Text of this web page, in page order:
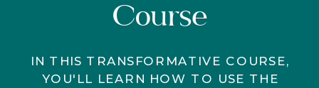
Course
IN THIS TRANSFORMATIVE COURSE,
YOU'LL LEARN HOW TO USE THE